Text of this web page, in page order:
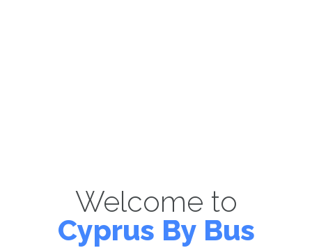
Welcome to
Cyprus By Bus